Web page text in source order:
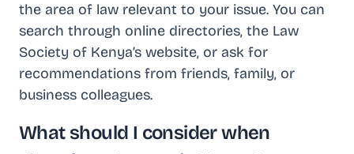
the area of law relevant to your issue. You can
search through online directories, the Law
Society of Kenya’s website, or ask for
recommendations from friends, family, or
business colleagues.
What should I consider when